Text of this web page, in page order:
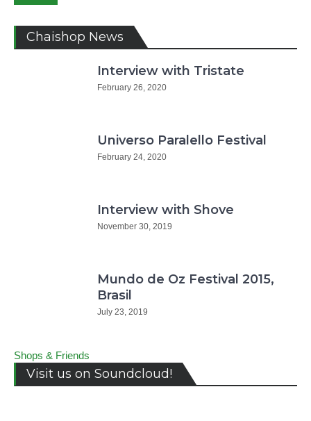
Chaishop News
Interview with Tristate
February 26, 2020
Universo Paralello Festival
February 24, 2020
Interview with Shove
November 30, 2019
Mundo de Oz Festival 2015,
Brasil
July 23, 2019
Shops & Friends
Visit us on Soundcloud!